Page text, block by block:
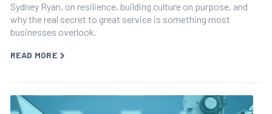
Sydney Ryan, on resilience, building culture on purpose, and
why the real secret to great service is something most
businesses overlook.
READ MORE